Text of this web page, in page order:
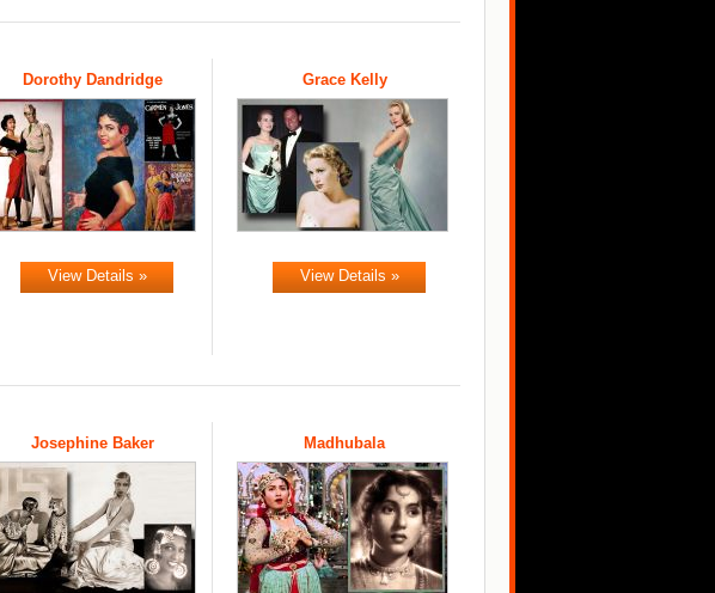
Dorothy Dandridge
View Details »
Grace Kelly
View Details »
Josephine Baker Madhubala